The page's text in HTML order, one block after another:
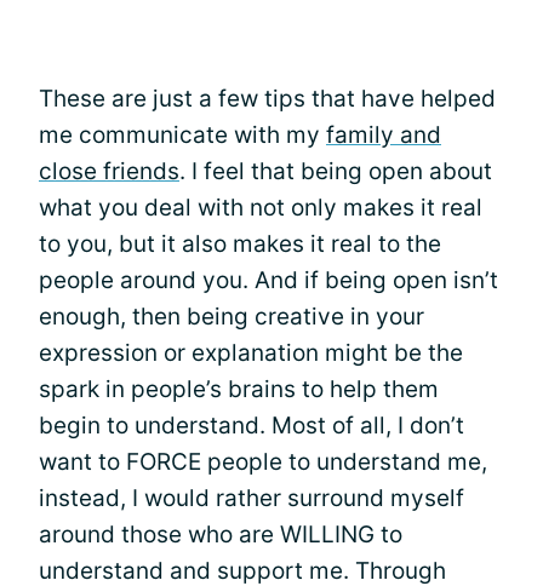
These are just a few tips that have helped
me communicate with my family and
close friends. I feel that being open about
what you deal with not only makes it real
to you, but it also makes it real to the
people around you. And if being open isn’t
enough, then being creative in your
expression or explanation might be the
spark in people’s brains to help them
begin to understand. Most of all, I don’t
want to FORCE people to understand me,
instead, I would rather surround myself
around those who are WILLING to
understand and support me. Through